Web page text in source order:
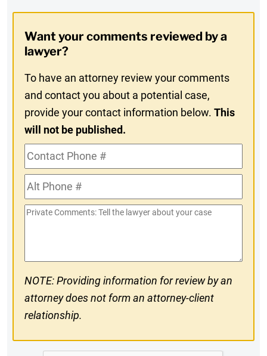
In
Want your comments reviewed by a
lawyer?
To have an attorney review your comments
and contact you about a potential case,
provide your contact information below.This
will not be published.
Contact
Phone
#Alt
Phone
#
Private
NOTE: Providing information for review by an
attorney does not form an attorney-client
relationship.